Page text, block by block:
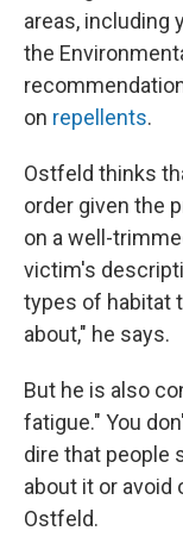
areas, including
the
on repellents.
Ostfeld thinks
order given the
on a well-
victim's
types of habitat
about," he says.
But he is also
fatigue." You
dire that people
about it or avoid
Ostfeld.